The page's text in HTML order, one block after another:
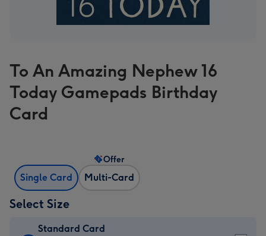
To An Amazing Nephew 16
Today Gamepads Birthday
Card
Single Card Multi-Card
Offer
Select Size
Standard Card